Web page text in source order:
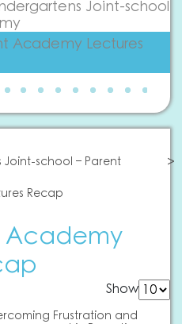
Joint-school
Academy Lectures
Joint-school – Parent
Recap
Academy
Show
Frustration and